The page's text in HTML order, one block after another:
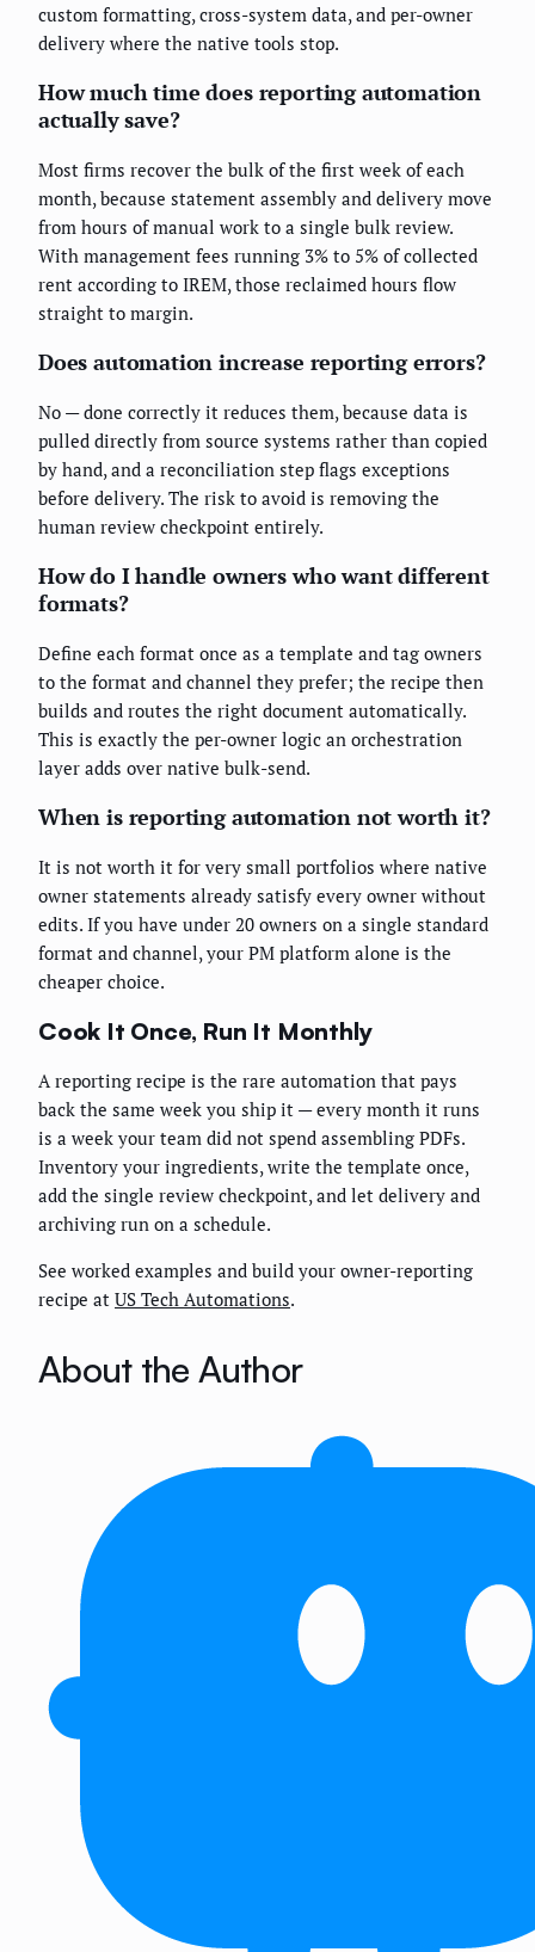
custom formatting, cross-system data, and per-owner
delivery where the native tools stop.
How much time does reporting automation
actually save?
Most firms recover the bulk of the first week of each
month, because statement assembly and delivery move
from hours of manual work to a single bulk review.
With management fees running 3% to 5% of collected
rent according to IREM, those reclaimed hours flow
straight to margin.
Does automation increase reporting errors?
No — done correctly it reduces them, because data is
pulled directly from source systems rather than copied
by hand, and a reconciliation step flags exceptions
before delivery. The risk to avoid is removing the
human review checkpoint entirely.
How do I handle owners who want different
formats?
Define each format once as a template and tag owners
to the format and channel they prefer; the recipe then
builds and routes the right document automatically.
This is exactly the per-owner logic an orchestration
layer adds over native bulk-send.
When is reporting automation not worth it?
It is not worth it for very small portfolios where native
owner statements already satisfy every owner without
edits. If you have under 20 owners on a single standard
format and channel, your PM platform alone is the
cheaper choice.
Cook It Once, Run It Monthly
A reporting recipe is the rare automation that pays
back the same week you ship it — every month it runs
is a week your team did not spend assembling PDFs.
Inventory your ingredients, write the template once,
add the single review checkpoint, and let delivery and
archiving run on a schedule.
See worked examples and build your owner-reporting
recipe at US Tech Automations.
About the Author